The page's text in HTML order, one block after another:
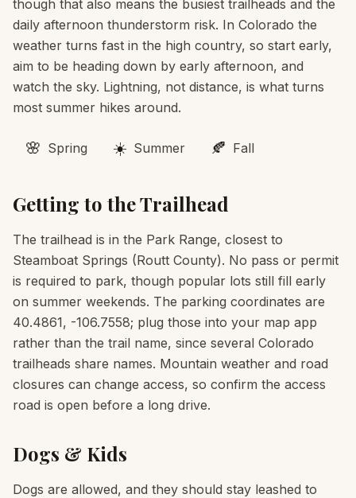
though that also means the busiest trailheads and the
daily afternoon thunderstorm risk. In Colorado the
weather turns fast in the high country, so start early,
aim to be heading down by early afternoon, and
watch the sky. Lightning, not distance, is what turns
most summer hikes around.
🌸 Spring ☀️ Summer 🍂 Fall
Getting to the Trailhead
The trailhead is in the Park Range, closest to
Steamboat Springs (Routt County). No pass or permit
is required to park, though popular lots still fill early
on summer weekends. The parking coordinates are
40.4861, -106.7558; plug those into your map app
rather than the trail name, since several Colorado
trailheads share names. Mountain weather and road
closures can change access, so confirm the access
road is open before a long drive.
Dogs & Kids
Dogs are allowed, and they should stay leashed to